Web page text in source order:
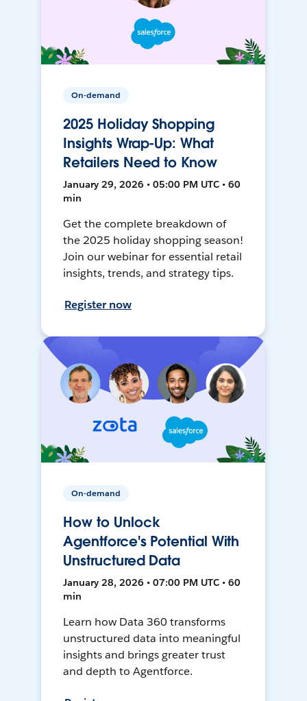
On-demand
2025 Holiday Shopping
Insights Wrap-Up: What
Retailers Need to Know
January 29, 2026 • 05:00 PM UTC • 60
min
Get the complete breakdown of
the 2025 holiday shopping season!
Join our webinar for essential retail
insights, trends, and strategy tips.
Register now
On-demand
How to Unlock
Agentforce's Potential With
Unstructured Data
January 28, 2026 • 07:00 PM UTC • 60
min
Learn how Data 360 transforms
unstructured data into meaningful
insights and brings greater trust
and depth to Agentforce.